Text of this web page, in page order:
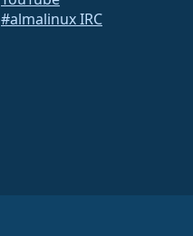
#almalinux IRC